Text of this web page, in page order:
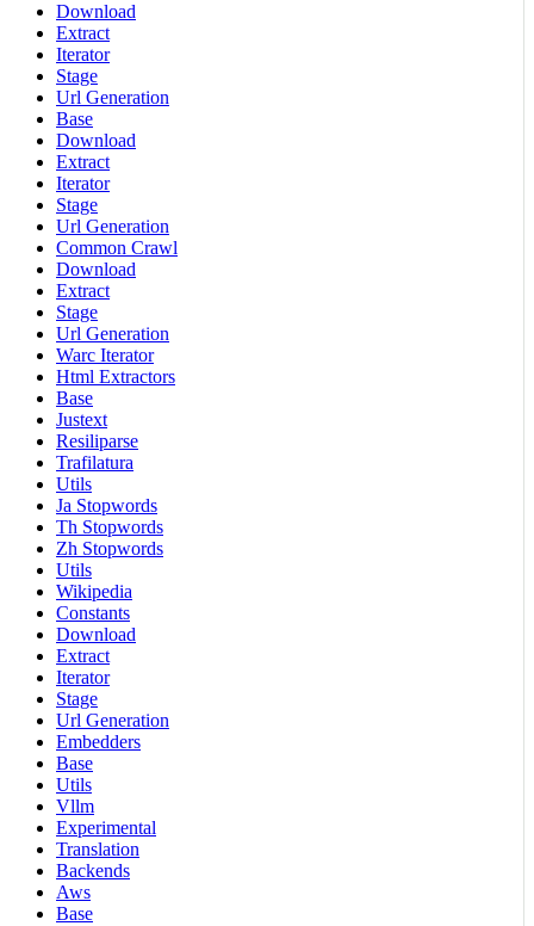
Download
Extract
Iterator
Stage
Url Generation
Base
Download
Extract
Iterator
Stage
Url Generation
Common Crawl
Download
Extract
Stage
Url Generation
Warc Iterator
Html Extractors
Base
Justext
Resiliparse
Trafilatura
Utils
Ja Stopwords
Th Stopwords
Zh Stopwords
Utils
Wikipedia
Constants
Download
Extract
Iterator
Stage
Url Generation
Embedders
Base
Utils
Vllm
Experimental
Translation
Backends
Aws
Base